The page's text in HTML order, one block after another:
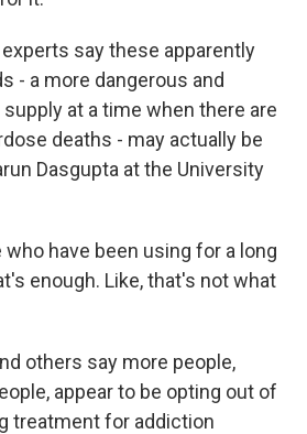
say these apparently
- a more dangerous and
at a time when there are
deaths - may actually be
Dasgupta at the University
who have been using for a long
enough. Like, that's not what
others say more people,
appear to be opting out of
treatment for addiction